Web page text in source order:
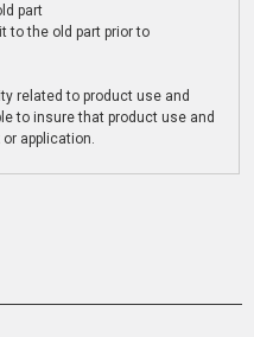
part
to the old part prior to
related to product use and
to insure that product use and
application.